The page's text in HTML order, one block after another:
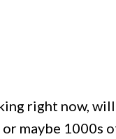
right now,
maybe 1000s